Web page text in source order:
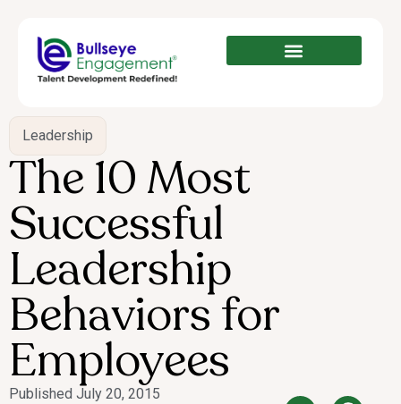
Leadership
The 10 Most
Successful
Leadership
Behaviors for
Employees
Published July 20, 2015